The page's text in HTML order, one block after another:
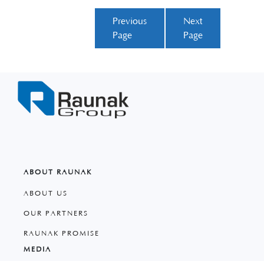
Previous
Page
Next
Page
ABOUT RAUNAK
ABOUT US
OUR PARTNERS
RAUNAK PROMISE
MEDIA